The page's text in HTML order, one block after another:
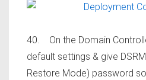
40. On the Domain
default settings & give
Restore Mode) password